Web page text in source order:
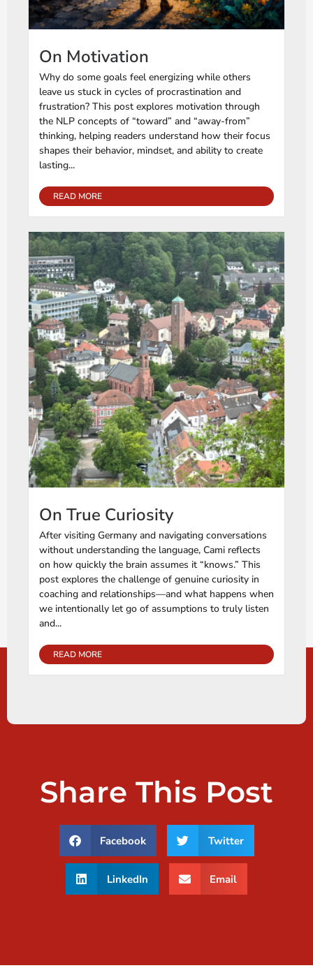
On Motivation
Why do some goals feel energizing while others
leave us stuck in cycles of procrastination and
frustration? This post explores motivation through
the NLP concepts of “toward” and “away-from”
thinking, helping readers understand how their focus
shapes their behavior, mindset, and ability to create
lasting...
READ MORE
On True Curiosity
After visiting Germany and navigating conversations
without understanding the language, Cami reflects
on how quickly the brain assumes it “knows.” This
post explores the challenge of genuine curiosity in
coaching and relationships—and what happens when
we intentionally let go of assumptions to truly listen
and...
READ MORE
Share This Post
Facebook Twitter
LinkedIn Email